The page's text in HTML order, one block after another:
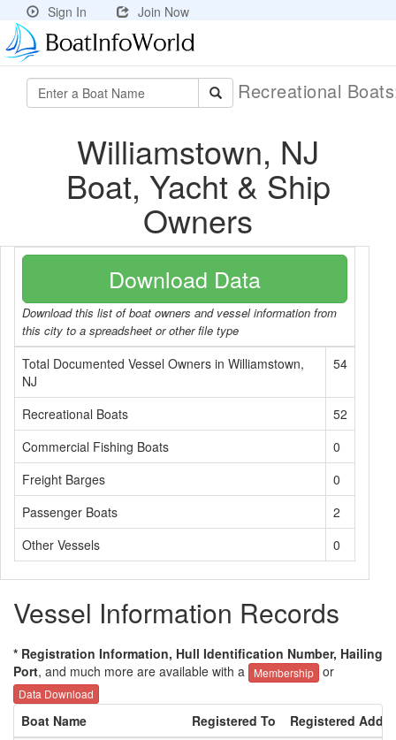
Sign In Join Now
Recreational
Williamstown, NJ
Boat, Yacht & Ship
Owners
Download Data
Download this list of boat owners and vessel information from
this city to a spreadsheet or other file type
Total Documented Vessel Owners in Williamstown,
NJ
54
Recreational Boats
52
Commercial Fishing Boats
0
Freight Barges
0
Passenger Boats
2
Other Vessels
0
Vessel Information Records
* Registration Information, Hull Identification Number, Hailing
Port, and much more are available with a Membership or
Data Download
Boat Name Registered To
Registered